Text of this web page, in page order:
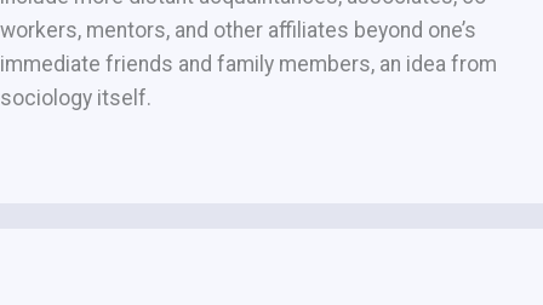
workers, mentors, and other affiliates beyond one’s
immediate friends and family members, an idea from
sociology itself.